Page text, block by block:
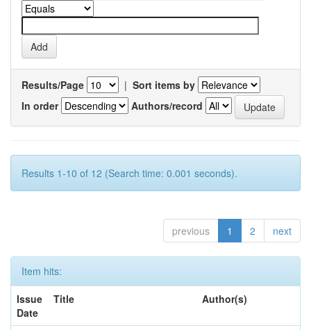
Results/Page | Sort items by
In order
Authors/record
Results 1-10 of 12 (Search time: 0.001 seconds).
previous 1 2 next
Item hits:
Issue
Date
Title Author(s)